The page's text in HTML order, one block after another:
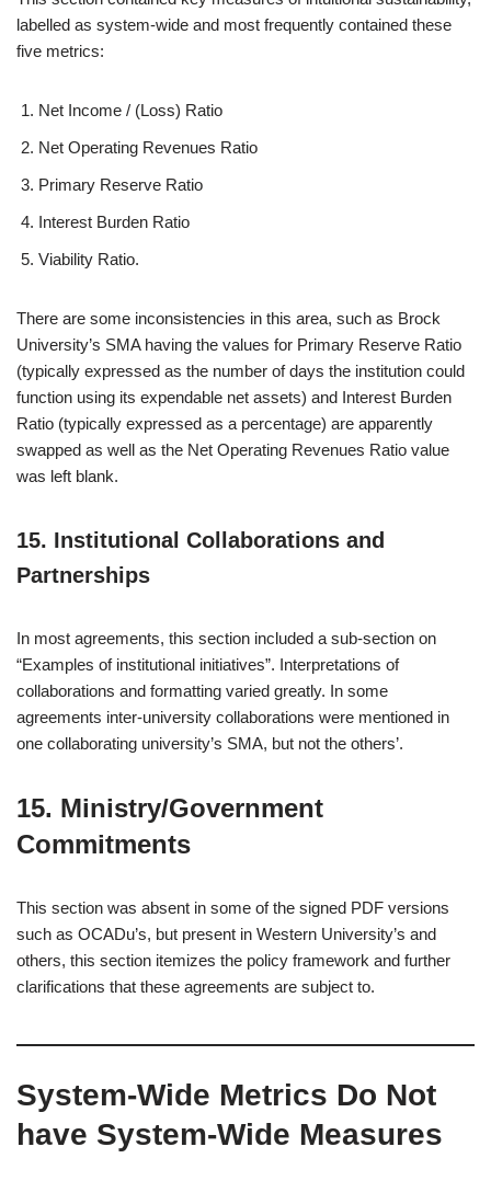
labelled as system-wide and most frequently contained these
five metrics:
Net Income / (Loss) Ratio
Net Operating Revenues Ratio
Primary Reserve Ratio
Interest Burden Ratio
Viability Ratio.
There are some inconsistencies in this area, such as Brock
University’s SMA having the values for Primary Reserve Ratio
(typically expressed as the number of days the institution could
function using its expendable net assets) and Interest Burden
Ratio (typically expressed as a percentage) are apparently
swapped as well as the Net Operating Revenues Ratio value
was left blank.
15. Institutional Collaborations and
Partnerships
In most agreements, this section included a sub-section on
“Examples of institutional initiatives”. Interpretations of
collaborations and formatting varied greatly. In some
agreements inter-university collaborations were mentioned in
one collaborating university’s SMA, but not the others’.
15. Ministry/Government
Commitments
This section was absent in some of the signed PDF versions
such as OCADu’s, but present in Western University’s and
others, this section itemizes the policy framework and further
clarifications that these agreements are subject to.
System-Wide Metrics Do Not
have System-Wide Measures